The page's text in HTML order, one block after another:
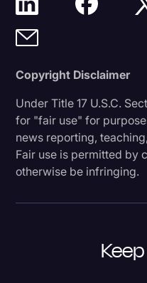
Copyright Disclaimer
Under Title 17 U.S.C.
for "fair use" for
news reporting,
Fair use is permitted by
otherwise be infringing.